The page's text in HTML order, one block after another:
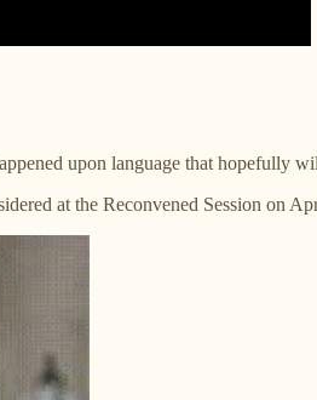
upon language that hopefully
at the Reconvened Session on